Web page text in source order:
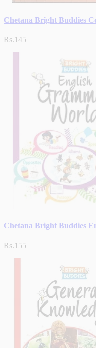
Chetana Bright Buddies
Rs.145
Chetana Bright Buddies
Rs.155